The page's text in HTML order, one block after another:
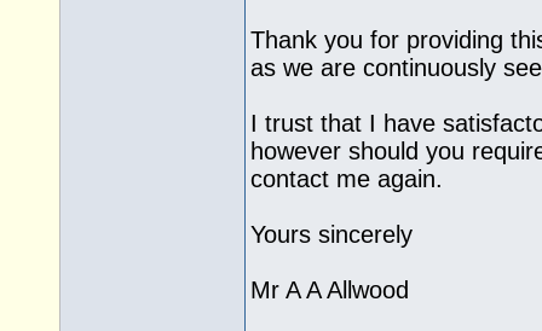
Thank you for providing
as we are continuously
I trust that I have
however should you
contact me again.
Yours sincerely
Mr A A Allwood